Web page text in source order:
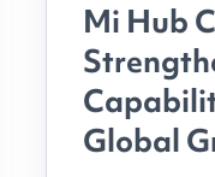
Mi Hub
Global